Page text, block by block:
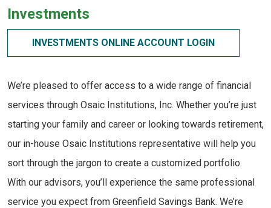
Investments
INVESTMENTS ONLINE ACCOUNT LOGIN
We’re pleased to offer access to a wide range of financial
services through Osaic Institutions, Inc. Whether you’re just
starting your family and career or looking towards retirement,
our in-house Osaic Institutions representative will help you
sort through the jargon to create a customized portfolio.
With our advisors, you’ll experience the same professional
service you expect from Greenfield Savings Bank. We’re